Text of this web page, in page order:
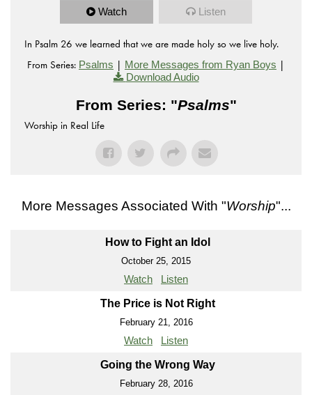
Watch Listen
In Psalm 26 we learned that we are made holy so we live holy.
From Series: Psalms | More Messages from Ryan Boys |
Download Audio
From Series: "Psalms"
Worship in Real Life
More Messages Associated With "Worship"...
How to Fight an Idol
October 25, 2015
Watch Listen
The Price is Not Right
February 21, 2016
Watch Listen
Going the Wrong Way
February 28, 2016